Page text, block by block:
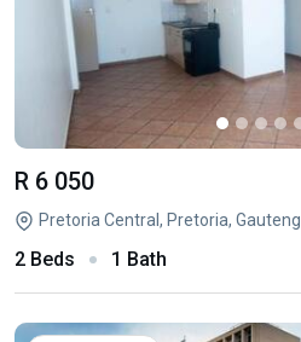
R 6 050
Pretoria Central, Pretoria, Gauteng
2 Beds 1 Bath